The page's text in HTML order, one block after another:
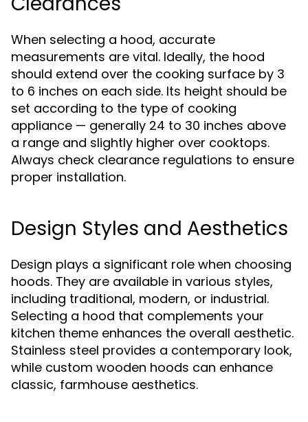
When selecting a hood, accurate
measurements are vital. Ideally, the hood
should extend over the cooking surface by 3
to 6 inches on each side. Its height should be
set according to the type of cooking
appliance — generally 24 to 30 inches above
a range and slightly higher over cooktops.
Always check clearance regulations to ensure
proper installation.
Design Styles and Aesthetics
Design plays a significant role when choosing
hoods. They are available in various styles,
including traditional, modern, or industrial.
Selecting a hood that complements your
kitchen theme enhances the overall aesthetic.
Stainless steel provides a contemporary look,
while custom wooden hoods can enhance
classic, farmhouse aesthetics.